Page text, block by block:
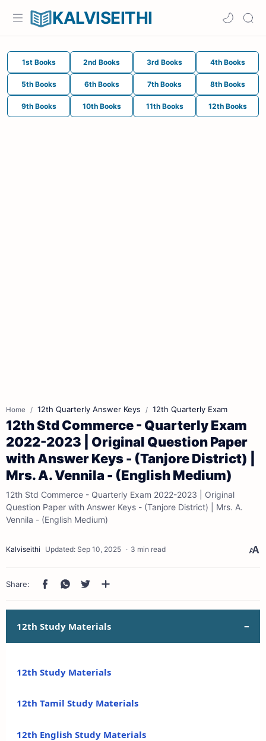
KALVISEITHI
1st Books 2nd Books 3rd Books 4th Books
5th Books 6th Books 7th Books 8th Books
9th Books 10th Books 11th Books 12th Books
Home 12th Quarterly Answer Keys 12th Quarterly Exam
12th Std Commerce - Quarterly Exam
2022-2023 | Original Question Paper
with Answer Keys - (Tanjore District) |
Mrs. A. Vennila - (English Medium)
12th Std Commerce - Quarterly Exam 2022-2023 | Original
Question Paper with Answer Keys - (Tanjore District) | Mrs. A.
Vennila - (English Medium)
3 min read
12th Study Materials
12th Study Materials
12th Tamil Study Materials
12th English Study Materials